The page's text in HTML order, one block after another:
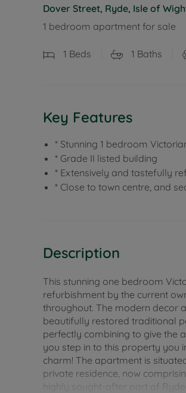
Dover Street, Ryde, Isle of
1 bedroom apartment for sale
1 Beds 1 Baths
Key Features
* Stunning 1 bedroom
* Grade II listed building
* Extensively and tastefully
* Close to town centre, and
Description
This stunning one bedroom
refurbishment by the current
throughout. The modern decor
beautifully restored traditional
perfectly combining to give the
you step in to this property you
charm! The apartment is
private residence, now
highly sought-after part of